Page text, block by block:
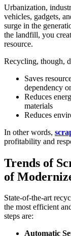
Urbanization,
vehicles, gadgets,
surge in the
the landfill, you
resource.
Recycling, though,
Saves
dependency
Reduces
materials
Reduces
In other words,
profitability and
Trends of
of
State-of-the-art
the most efficient
steps are:
Automatic